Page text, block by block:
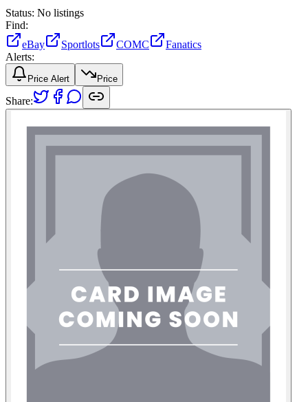
Status: No listings
Find:
eBay
Sportlots COMC
Fanatics
Alerts:
Price Alert Price
Share: